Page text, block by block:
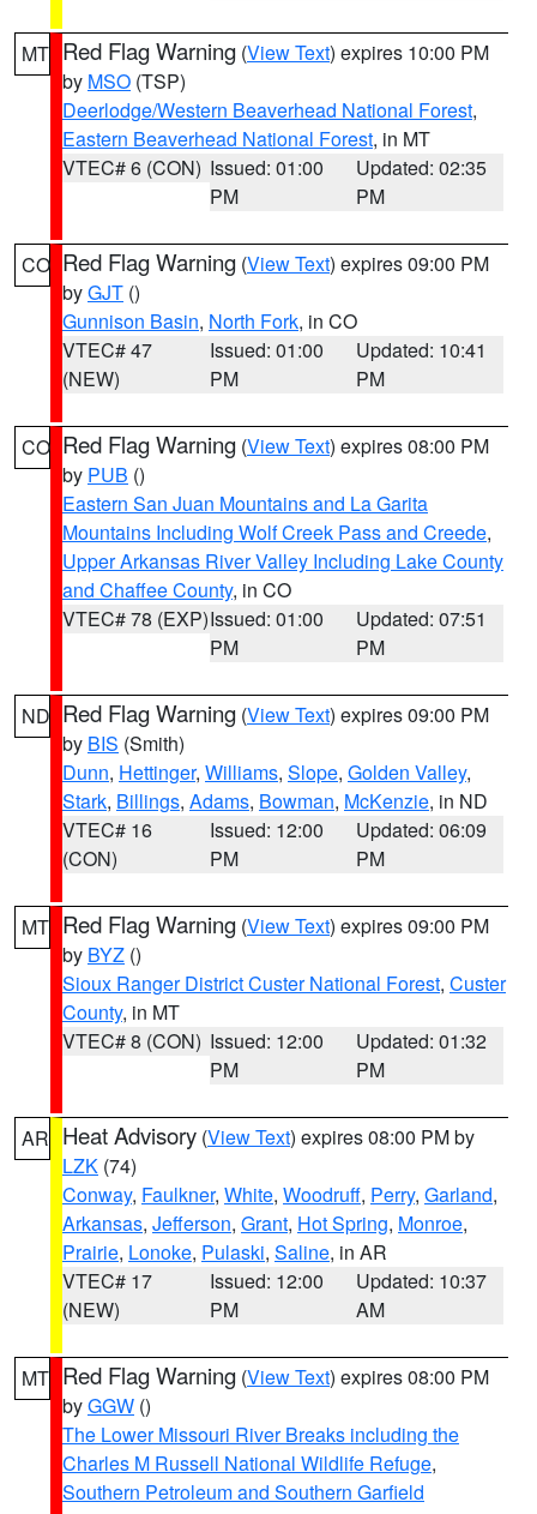
MT Red Flag Warning (View Text) expires 10:00 PM
by MSO (TSP)
Deerlodge/Western Beaverhead National Forest,
Eastern Beaverhead National Forest, in MT
VTEC# 6 (CON) Issued: 01:00
PM
Updated: 02:35
PM
CO Red Flag Warning (View Text) expires 09:00 PM
byGJT ()
Gunnison Basin, North Fork, in CO
VTEC# 47
(NEW)
Issued: 01:00
PM
Updated: 10:41
PM
CO Red Flag Warning (View Text) expires 08:00 PM
by PUB ()
Eastern San Juan Mountains and La Garita
Mountains Including Wolf Creek Pass and Creede,
Upper Arkansas River Valley Including Lake County
and Chaffee County, in CO
VTEC# 78 (EXP)Issued: 01:00
PM
Updated: 07:51
PM
ND Red Flag Warning (View Text) expires 09:00 PM
by BIS (Smith)
Dunn, Hettinger, Williams, Slope, Golden Valley,
Stark, Billings, Adams, Bowman, McKenzie, in ND
VTEC# 16
(CON)
Issued: 12:00
PM
Updated: 06:09
PM
MT Red Flag Warning (View Text) expires 09:00 PM
by BYZ ()
Sioux Ranger District Custer National Forest, Custer
County, in MT
VTEC# 8 (CON) Issued: 12:00
PM
Updated: 01:32
PM
AR Heat Advisory (View Text) expires 08:00 PM by
LZK (74)
Conway, Faulkner, White, Woodruff, Perry, Garland,
Arkansas, Jefferson, Grant, Hot Spring, Monroe,
Prairie, Lonoke, Pulaski, Saline, in AR
VTEC# 17
(NEW)
Issued: 12:00
PM
Updated: 10:37
AM
MT Red Flag Warning (View Text) expires 08:00 PM
byGGW ()
The Lower Missouri River Breaks including the
Charles M Russell National Wildlife Refuge,
Southern Petroleum and Southern Garfield